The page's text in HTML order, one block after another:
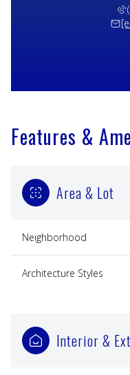
Features &
Area & Lot
Neighborhood
Architecture Styles
Interior &